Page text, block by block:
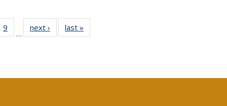
40 Full
table:
9
of 40 Full
listing table:
…
next ›
Full listing
table:
last »